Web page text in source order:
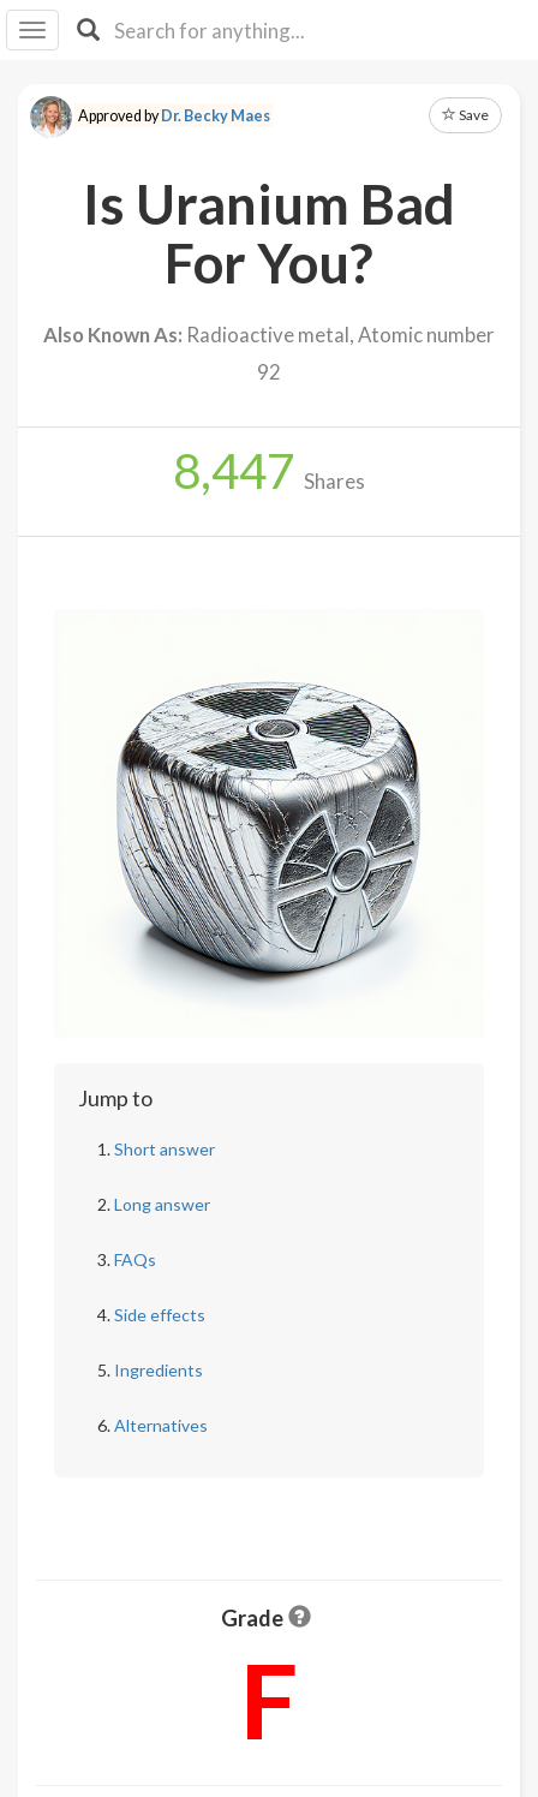
I IB
F Y
About
Sign
Log
Approved byDr. Becky Maes Save
Is Uranium Bad
For You?
Also Known As: Radioactive metal, Atomic number
92
8,447 Shares
Jump to
Short answer
Long answer
FAQs
Side effects
Ingredients
Alternatives
Grade
F